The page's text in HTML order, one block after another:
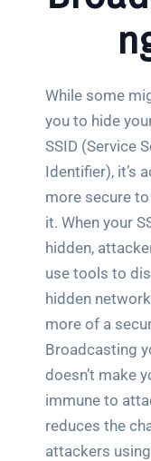
While some
you to hide your
SSID (Service
Identifier), it’s
more secure to
it. When your
hidden,
use tools to
hidden
more of a
Broadcasting
doesn’t make
immune to
reduces the
attackers